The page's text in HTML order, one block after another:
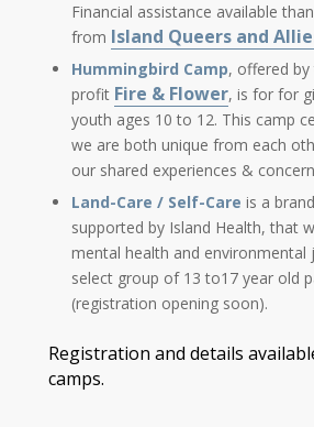
Financial assistance available
from Island Queers and
Hummingbird Camp, offered
profit Fire & Flower, is for for
youth ages 10 to 12. This camp
we are both unique from each
our shared experiences &
Land-Care / Self-Care is a
supported by Island Health, that
mental health and environmental
select group of 13 to17 year old
(registration opening soon).
Registration and details
camps.